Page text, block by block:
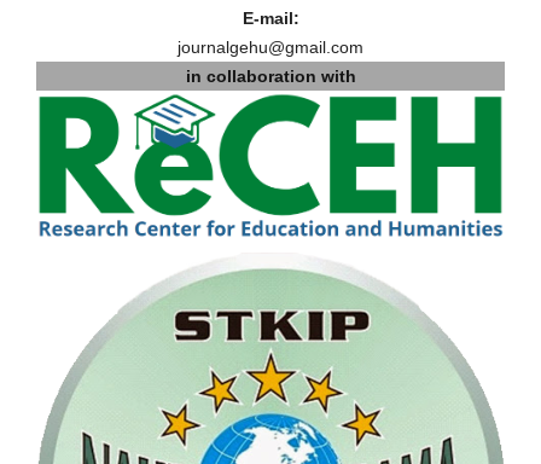
E-mail:
journalgehu@gmail.com
in collaboration with